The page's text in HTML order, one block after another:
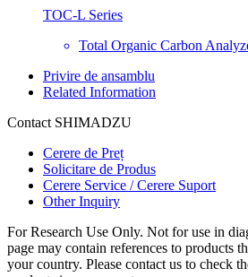
TOC-L Series
Total Organic Carbon
Privire de ansamblu
Related Information
Contact SHIMADZU
Cerere de Preț
Solicitare de Produs
Cerere Service / Cerere Suport
Other Inquiry
For Research Use Only. Not for use in
page may contain references to products
your country. Please contact us to check